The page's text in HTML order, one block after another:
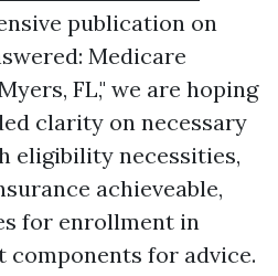
publication on
Medicare
FL," we are hoping
clarity on necessary
eligibility necessities,
achieveable,
for enrollment in
for advice.